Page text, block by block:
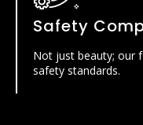
Safety
Not just beauty; our
safety standards.